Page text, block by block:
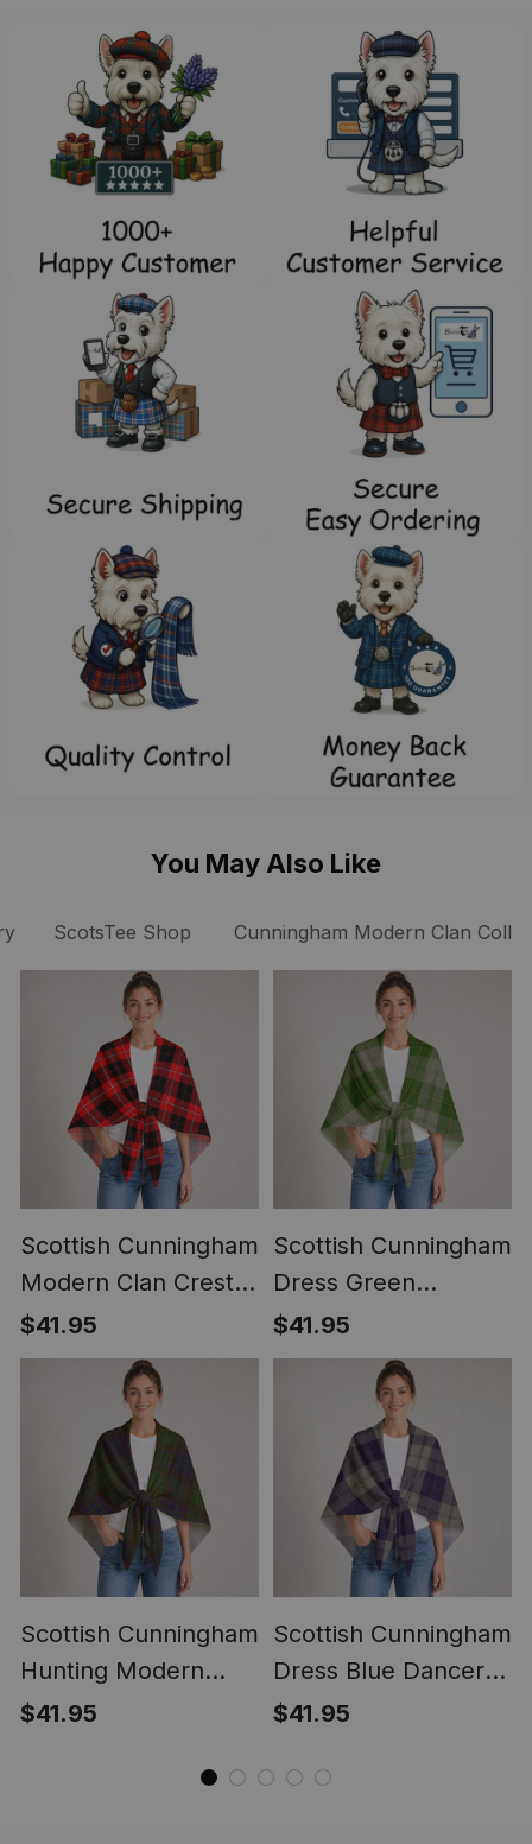
You May Also Like
ScotsTee Shop Cunningham Modern Clan
Scottish Cunningham
Modern Clan Crest
Lightweight Tartan
Shawl Wrap
$41.95
Scottish Cunningham
Dress Green
Dancers Clan Crest
Lightweight Tartan
Shawl Wrap
$41.95
Scottish Cunningham
Hunting Modern
Clan Crest
$41.95
Scottish Cunningham
Dress Blue Dancers
Clan Crest
Shawl Wrap
$41.95